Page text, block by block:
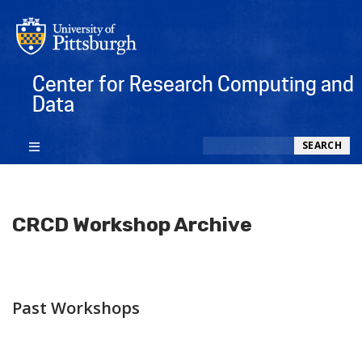
Center for Research Computing and
Data
SEARCH
CRCD Workshop Archive
Past Workshops